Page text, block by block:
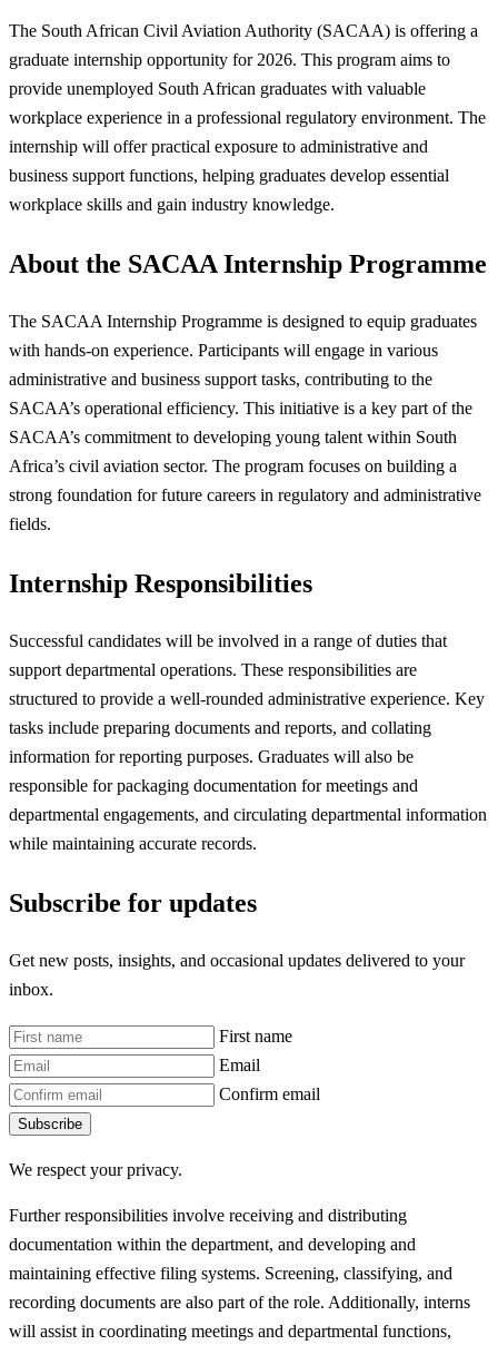
The South African Civil Aviation Authority (SACAA) is offering a
graduate internship opportunity for 2026. This program aims to
provide unemployed South African graduates with valuable
workplace experience in a professional regulatory environment. The
internship will offer practical exposure to administrative and
business support functions, helping graduates develop essential
workplace skills and gain industry knowledge.
About the SACAA Internship Programme
The SACAA Internship Programme is designed to equip graduates
with hands-on experience. Participants will engage in various
administrative and business support tasks, contributing to the
SACAA’s operational efficiency. This initiative is a key part of the
SACAA’s commitment to developing young talent within South
Africa’s civil aviation sector. The program focuses on building a
strong foundation for future careers in regulatory and administrative
fields.
Internship Responsibilities
Successful candidates will be involved in a range of duties that
support departmental operations. These responsibilities are
structured to provide a well-rounded administrative experience. Key
tasks include preparing documents and reports, and collating
information for reporting purposes. Graduates will also be
responsible for packaging documentation for meetings and
departmental engagements, and circulating departmental information
while maintaining accurate records.
Subscribe for updates
Get new posts, insights, and occasional updates delivered to your
inbox.
First name
Email
Confirm email
Subscribe
We respect your privacy.
Further responsibilities involve receiving and distributing
documentation within the department, and developing and
maintaining effective filing systems. Screening, classifying, and
recording documents are also part of the role. Additionally, interns
will assist in coordinating meetings and departmental functions,